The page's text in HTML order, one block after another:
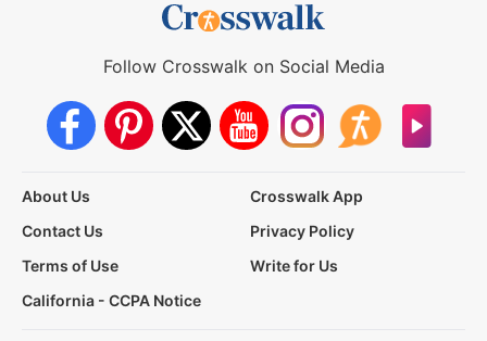
Follow Crosswalk on Social Media
About Us
Crosswalk App
Contact Us
Privacy Policy
Terms of Use
Write for Us
California - CCPA Notice